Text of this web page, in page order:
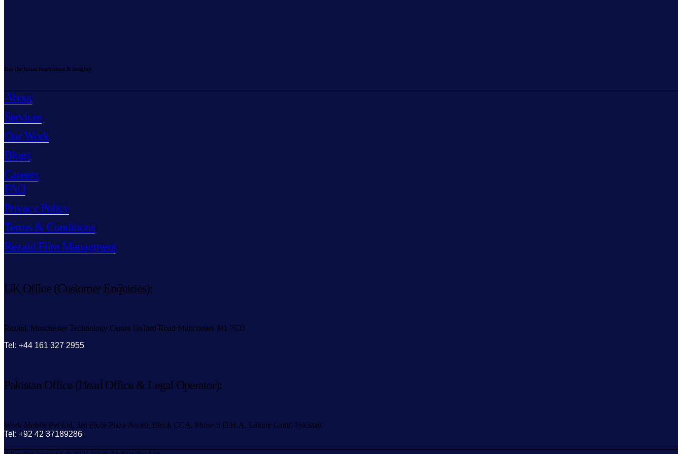
Get the latest inspiration & insights
About
Services
Our Work
Blogs
Careers
FAQ
Privacy Policy
Terms & Conditions
Rezaid Film Managment
UK Office (Customer Enquiries):
Rezaid, Manchester Technology Centre Oxford Road Manchester M1 7ED
Tel: +44 161 327 2955
Pakistan Office (Head Office & Legal Operator):
Work Mobile Pvt Ltd, 3rd Floor Plaza No.80, Block CCA, Phase-5 D.H.A. Lahore Cantt. Pakistan.
Tel: +92 42 37189286